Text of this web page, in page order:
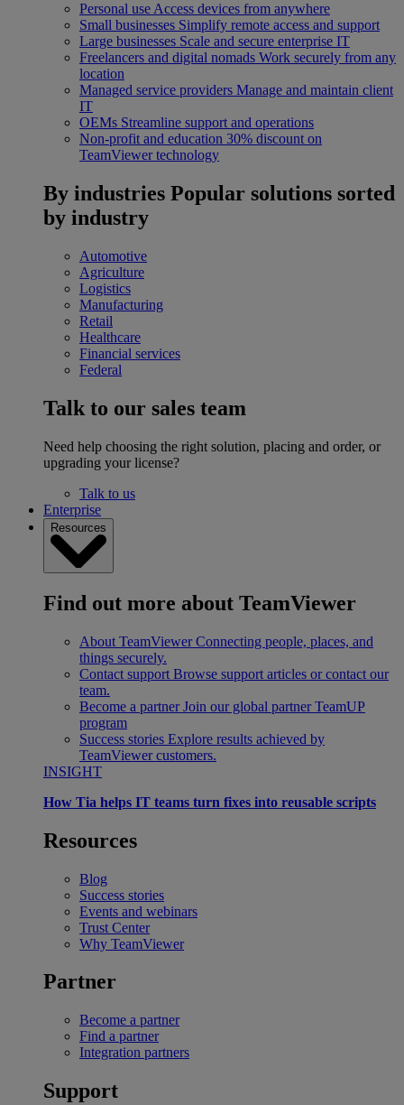
Personal use Access devices from anywhere
Small businesses Simplify remote access and support
Large businesses Scale and secure enterprise IT
Freelancers and digital nomads Work securely from any
location
Managed service providers Manage and maintain client
IT
OEMs Streamline support and operations
Non-profit and education 30% discount on
TeamViewer technology
By industries Popular solutions sorted
by industry
Automotive
Agriculture
Logistics
Manufacturing
Retail
Healthcare
Financial services
Federal
Talk to our sales team
Need help choosing the right solution, placing and order, or
upgrading your license?
Talk to us
Enterprise
Resources
Find out more about TeamViewer
About TeamViewer Connecting people, places, and
things securely.
Contact support Browse support articles or contact our
team.
Become a partner Join our global partner TeamUP
program
Success stories Explore results achieved by
TeamViewer customers.
INSIGHT
How Tia helps IT teams turn fixes into reusable scripts
Resources
Blog
Success stories
Events and webinars
Trust Center
Why TeamViewer
Partner
Become a partner
Find a partner
Integration partners
Support